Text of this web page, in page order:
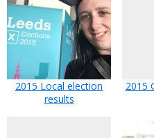
2015 Local election
results
2015